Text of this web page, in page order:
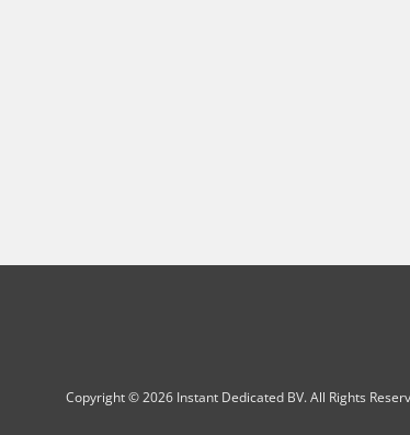
Copyright © 2026 Instant Dedicated BV. All Rights